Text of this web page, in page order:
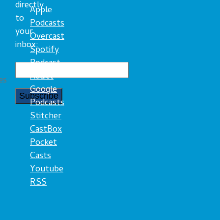
directly
to
your
inbox:
Apple
Podcasts
Overcast
Spotify
Podcast
Addict
Google
Podcasts
Stitcher
CastBox
Pocket
Casts
Youtube
RSS